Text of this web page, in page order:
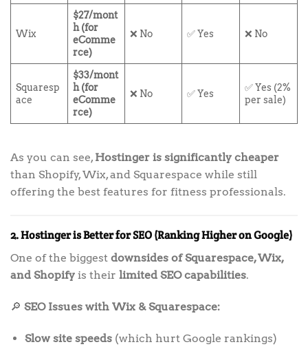
Wix
$27/mont
h (for
eComme
rce)
❌ No ✅ Yes ❌ No
Squaresp
ace
$33/mont
h (for
eComme
rce)
❌ No ✅ Yes
✅ Yes (2%
per sale)
As you can see, Hostinger is significantly cheaper
than Shopify, Wix, and Squarespace while still
offering the best features for fitness professionals.
2. Hostinger is Better for SEO (Ranking Higher on Google)
One of the biggest downsides of Squarespace, Wix,
and Shopify is their limited SEO capabilities.
🔎 SEO Issues with Wix & Squarespace:
Slow site speeds(which hurt Google rankings)